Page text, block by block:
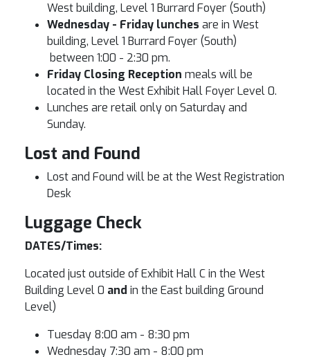
West building, Level 1 Burrard Foyer (South)
Wednesday - Friday lunches are in West
building, Level 1 Burrard Foyer (South)
between 1:00 - 2:30 pm.
Friday Closing Reception meals will be
located in the West Exhibit Hall Foyer Level 0.
Lunches are retail only on Saturday and
Sunday.
Lost and Found
Lost and Found will be at the West Registration
Desk
Luggage Check
DATES/Times:
Located just outside of Exhibit Hall C in the West
Building Level 0 and in the East building Ground
Level)
Tuesday 8:00 am - 8:30 pm
Wednesday 7:30 am - 8:00 pm